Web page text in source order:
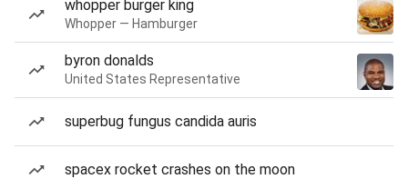
whopper burger king
Whopper — Hamburger
byron donalds
United States Representative
superbug fungus candida auris
spacex rocket crashes on the moon